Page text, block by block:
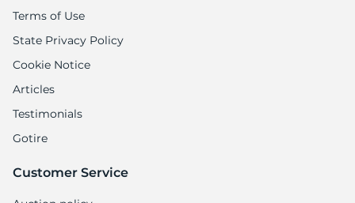
Terms of Use
State Privacy Policy
Cookie Notice
Articles
Testimonials
Gotire
Customer Service